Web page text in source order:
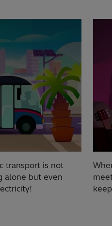
transport is not
alone but even